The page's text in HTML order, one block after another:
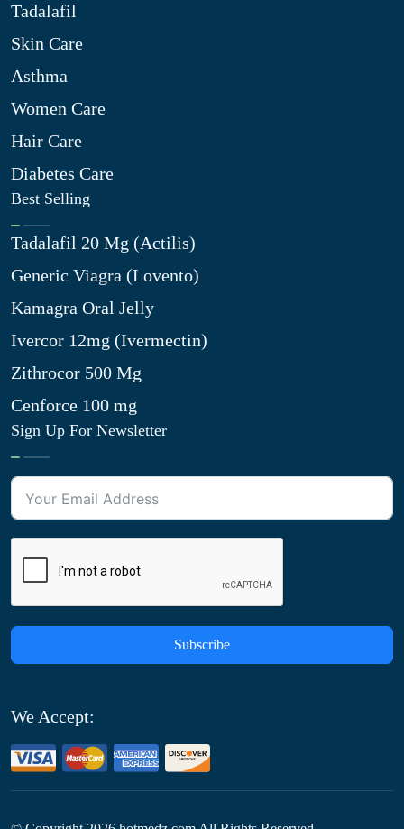
Tadalafil
Skin Care
Asthma
Women Care
Hair Care
Diabetes Care
Best Selling
Tadalafil 20 Mg (Actilis)
Generic Viagra (Lovento)
Kamagra Oral Jelly
Ivercor 12mg (Ivermectin)
Zithrocor 500 Mg
Cenforce 100 mg
Sign Up For Newsletter
Subscribe
We Accept: